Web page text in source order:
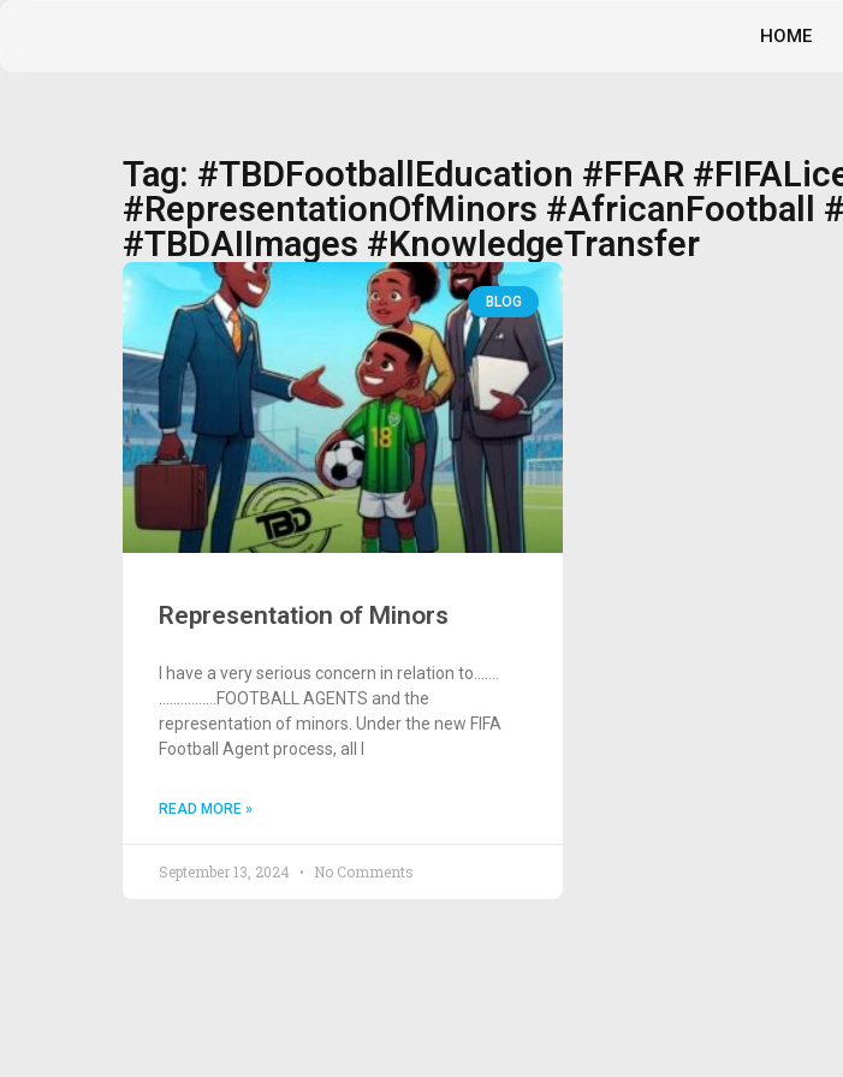
HOME
Tag: #TBDFootballEducation #FFAR
#RepresentationOfMinors #AfricanFootball
#TBDAIImages #KnowledgeTransfer
BLOG
Representation of Minors
I have a very serious concern in relation to…….
…………….FOOTBALL AGENTS and the
representation of minors. Under the new FIFA
Football Agent process, all I
READ MORE »
September 13, 2024 No Comments